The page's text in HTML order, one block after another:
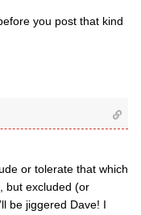
you post that kind
or tolerate that which
but excluded (or
be jiggered Dave! I